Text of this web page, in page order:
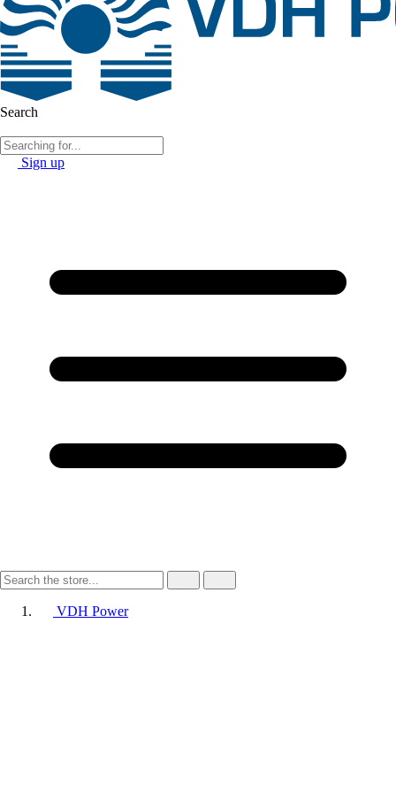
Search
Sign up
VDH Power